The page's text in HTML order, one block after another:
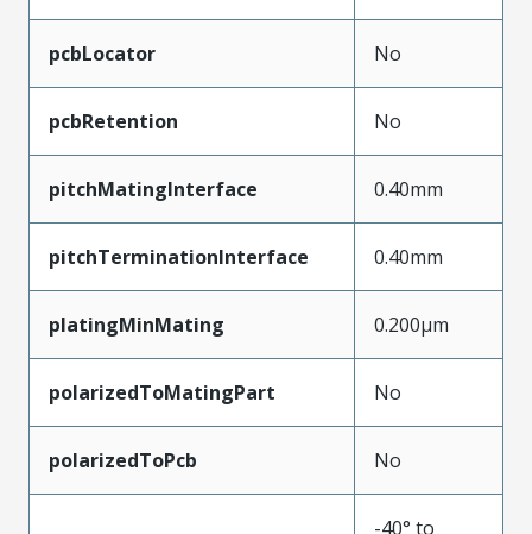
pcbLocator No
pcbRetention No
pitchMatingInterface 0.40mm
pitchTerminationInterface 0.40mm
platingMinMating 0.200µm
polarizedToMatingPart No
polarizedToPcb No
-40° to